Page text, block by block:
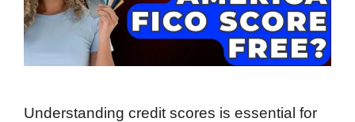
Understanding credit scores is essential for